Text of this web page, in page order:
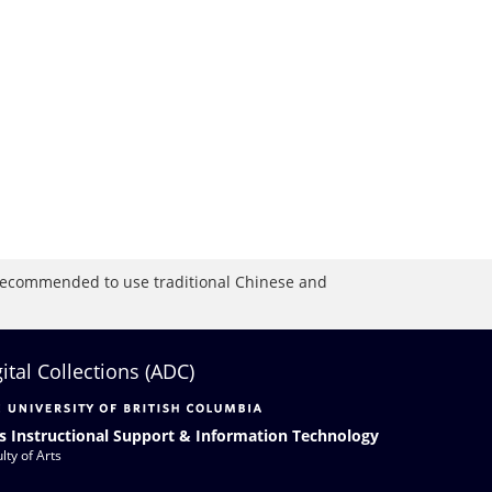
to use traditional Chinese and
Collections (ADC)
Instructional Support & Information Technology
of Arts